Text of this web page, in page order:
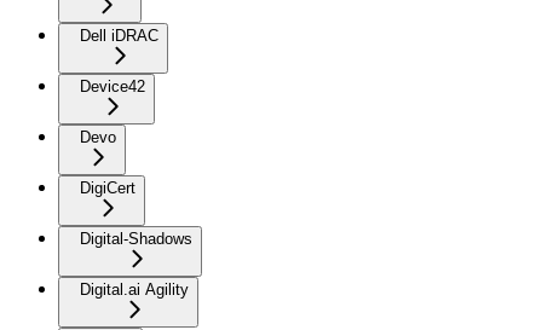
Dell iDRAC
Device42
Devo
DigiCert
Digital-Shadows
Digital.ai Agility